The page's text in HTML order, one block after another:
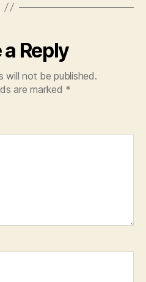
a Reply
will not be published.
are marked *